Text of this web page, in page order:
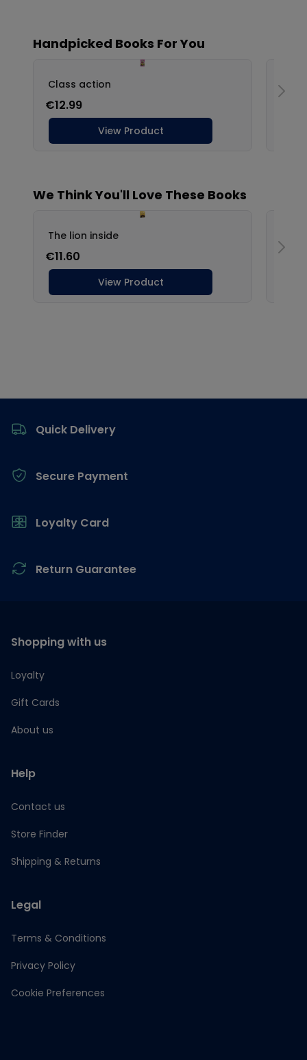
Quick Delivery
Secure Payment
Loyalty Card
Return Guarantee
Shopping with us
Loyalty
Gift Cards
About us
Help
Contact us
Store Finder
Shipping & Returns
Legal
Terms & Conditions
Privacy Policy
Cookie Preferences